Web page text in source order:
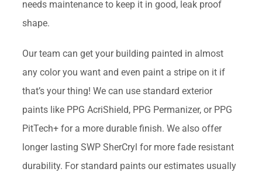
needs maintenance to keep it in good, leak proof
shape.
Our team can get your building painted in almost
any color you want and even paint a stripe on it if
that’s your thing! We can use standard exterior
paints like PPG AcriShield, PPG Permanizer, or PPG
PitTech+ for a more durable finish. We also offer
longer lasting SWP SherCryl for more fade resistant
durability. For standard paints our estimates usually